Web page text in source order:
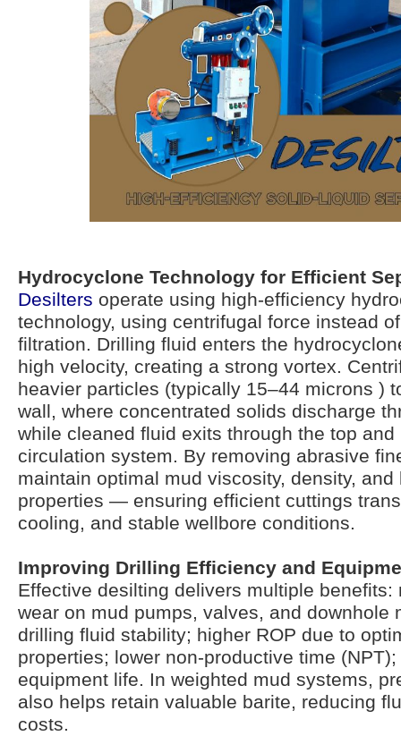
Hydrocyclone Technology for Efficient
Desilters operate using high-efficiency
technology, using centrifugal force instead
filtration. Drilling fluid enters the
high velocity, creating a strong vortex.
heavier particles (typically 15–44 microns )
wall, where concentrated solids discharge
while cleaned fluid exits through the top and
circulation system. By removing abrasive
maintain optimal mud viscosity, density, and
properties — ensuring efficient cuttings
cooling, and stable wellbore conditions.
Improving Drilling Efficiency and
Effective desilting delivers multiple benefits:
wear on mud pumps, valves, and downhole
drilling fluid stability; higher ROP due to
properties; lower non-productive time
equipment life. In weighted mud systems,
also helps retain valuable barite, reducing
costs.